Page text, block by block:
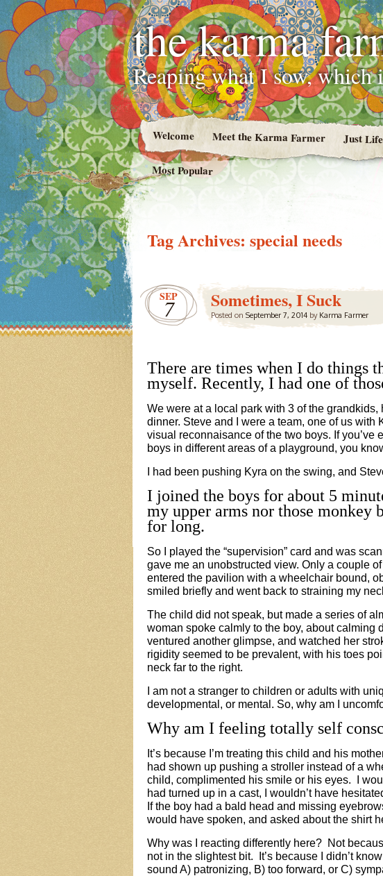
the karma
Reaping what I sow, which
Welcome Meet the Karma Farmer Just Life
Most Popular
Tag Archives: special needs
SEP
7 Sometimes, I Suck
Posted on September 7, 2014 by Karma Farmer
There are times when I do things
myself. Recently, I had one of
We were at a local park with 3 of the
dinner. Steve and I were a team, one of us with
visual reconnaisance of the two boys. If
boys in different areas of a playground, you
I had been pushing Kyra on the swing, and
I joined the boys for about 5
my upper arms nor those monkey
for long.
So I played the “supervision” card and was
gave me an unobstructed view. Only a couple
entered the pavilion with a wheelchair bound,
smiled briefly and went back to straining my
The child did not speak, but made a series of
woman spoke calmly to the boy, about calming
ventured another glimpse, and watched her
rigidity seemed to be prevalent, with his toes
neck far to the right.
I am not a stranger to children or adults with
developmental, or mental. So, why am I
Why am I feeling totally self
It’s because I’m treating this child and his
had shown up pushing a stroller instead of a
child, complimented his smile or his eyes. I
had turned up in a cast, I wouldn’t have
If the boy had a bald head and missing
would have spoken, and asked about the shirt
Why was I reacting differently here? Not
not in the slightest bit. It’s because I didn’t
sound A) patronizing, B) too forward, or C)